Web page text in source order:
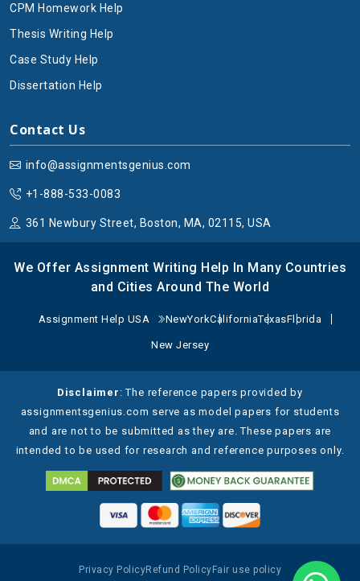
CPM Homework Help
Thesis Writing Help
Case Study Help
Dissertation Help
Contact Us
info@assignmentsgenius.com
+1-888-533-0083
361 Newbury Street, Boston, MA, 02115, USA
We Offer Assignment Writing Help In Many Countries
and Cities Around The World
Assignment Help USA NewYorkCaliforniaTexasFlorida
New Jersey
Disclaimer : The reference papers provided by
assignmentsgenius.com serve as model papers for students
and are not to be submitted as they are. These papers are
intended to be used for research and reference purposes only.
Privacy PolicyRefund Policy Fair use policy